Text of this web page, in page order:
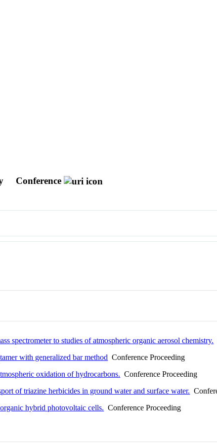
Conference
spectrometer to studies of atmospheric organic aerosol chemistry.
with generalized bar method Conference Proceeding
oxidation of hydrocarbons. Conference Proceeding
of triazine herbicides in ground water and surface water.
hybrid photovoltaic cells. Conference Proceeding